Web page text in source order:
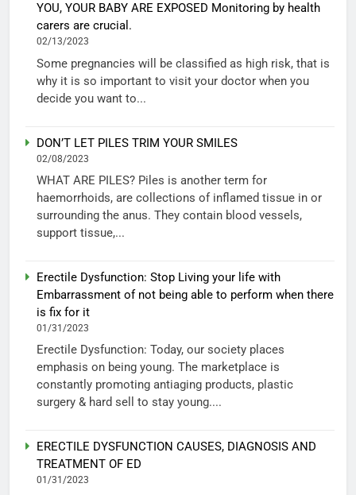
YOU, YOUR BABY ARE EXPOSED Monitoring by health
carers are crucial.
02/13/2023
Some pregnancies will be classified as high risk, that is
why it is so important to visit your doctor when you
decide you want to...
DON’T LET PILES TRIM YOUR SMILES
02/08/2023
WHAT ARE PILES? Piles is another term for
haemorrhoids, are collections of inflamed tissue in or
surrounding the anus. They contain blood vessels,
support tissue,...
Erectile Dysfunction: Stop Living your life with
Embarrassment of not being able to perform when there
is fix for it
01/31/2023
Erectile Dysfunction: Today, our society places
emphasis on being young. The marketplace is
constantly promoting antiaging products, plastic
surgery & hard sell to stay young....
ERECTILE DYSFUNCTION CAUSES, DIAGNOSIS AND
TREATMENT OF ED
01/31/2023